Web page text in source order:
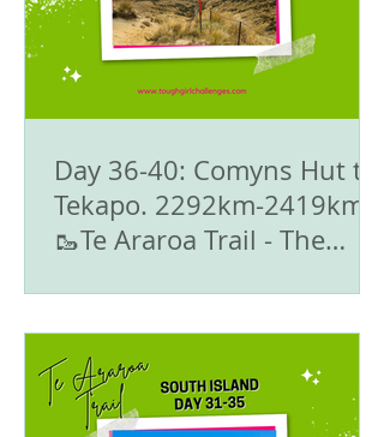
Day 36-40: Comyns Hut to
Tekapo. 2292km-2419km -
🥾Te Araroa Trail - The